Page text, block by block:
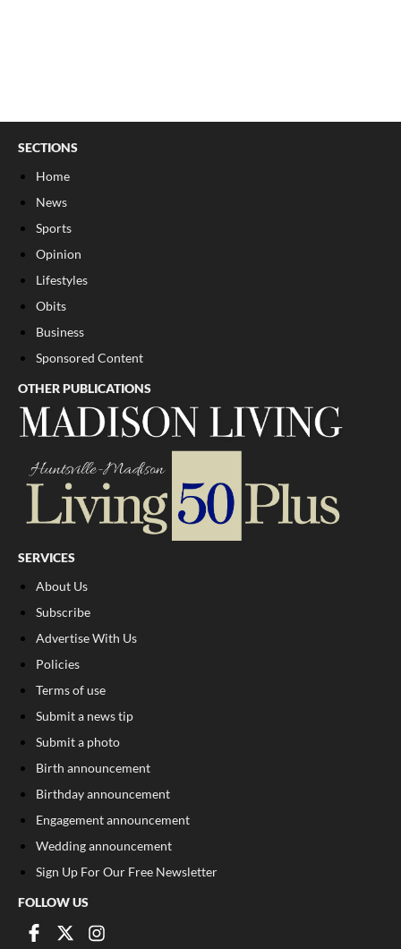
SECTIONS
Home
News
Sports
Opinion
Lifestyles
Obits
Business
Sponsored Content
OTHER PUBLICATIONS
SERVICES
About Us
Subscribe
Advertise With Us
Policies
Terms of use
Submit a news tip
Submit a photo
Birth announcement
Birthday announcement
Engagement announcement
Wedding announcement
Sign Up For Our Free Newsletter
FOLLOW US